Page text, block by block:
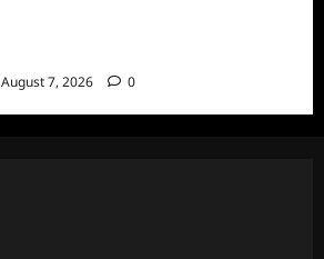
August 7, 2026 0